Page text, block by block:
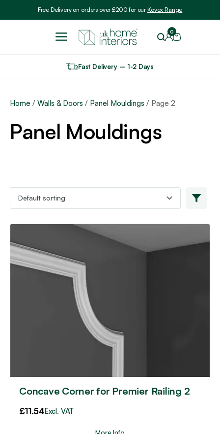
Free Delivery on orders over £200 for ourKovex Range
0
Fast Delivery – 1-2 Days
Home / Walls & Doors / Panel Mouldings / Page 2
Panel Mouldings
Concave Corner for Premier Railing 2
£11.54Excl. VAT
More Info